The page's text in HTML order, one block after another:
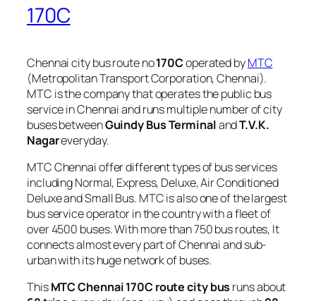
170C
Chennai city bus route no170Coperated byMTC
(Metropolitan Transport Corporation, Chennai).
MTC is the company that operates the public bus
service in Chennai and runs multiple number of city
buses betweenGuindy Bus TerminalandT.V.K.
Nagareveryday.
MTC Chennai offer different types of bus services
including Normal, Express, Deluxe, Air Conditioned
Deluxe and Small Bus. MTC is also one of the largest
bus service operator in the country with a fleet of
over 4500 buses. With more than 750 bus routes, It
connects almost every part of Chennai and sub-
urban with its huge network of buses.
ThisMTC Chennai 170C route city bus runs about